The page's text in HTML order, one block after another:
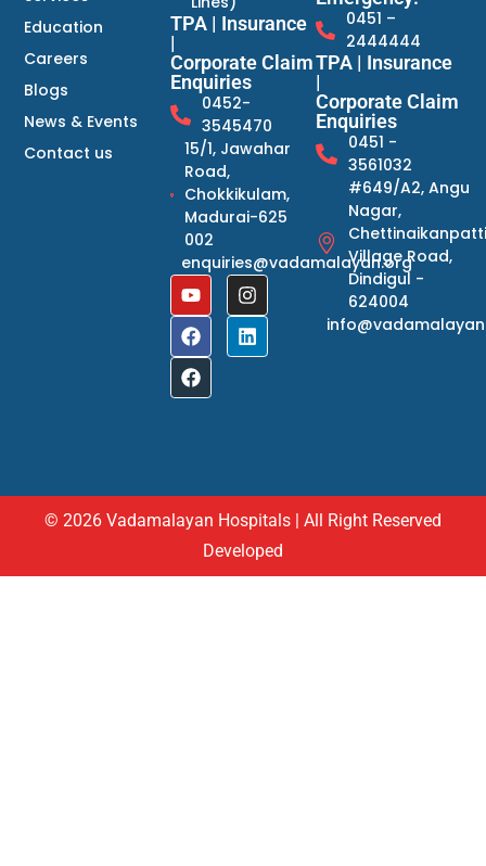
Education
Careers
Blogs
News & Events
Contact us
TPA | Insurance
|
Corporate Claim
Enquiries
0452-
3545470
15/1, Jawahar
Road,
Chokkikulam,
Madurai-625
002
enquiries@vadamalayan.org
0451 –
2444444
TPA | Insurance
|
Corporate Claim
Enquiries
0451 -
3561032
#649/A2, Angu
Nagar,
Village Road,
Dindigul -
624004
© 2026 Vadamalayan Hospitals | All Right Reserved
Developed